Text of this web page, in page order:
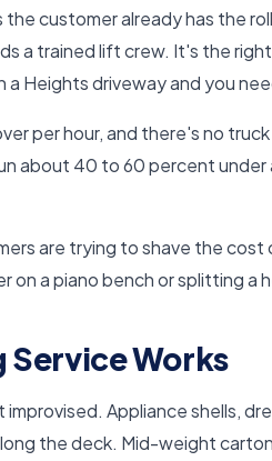
customer already has the
a trained lift crew. It's the
a Heights driveway and you
per hour, and there's no
about 40 to 60 percent
are trying to shave the
on a piano bench or splitting a
Service Works
Appliance shells,
the deck. Mid-weight